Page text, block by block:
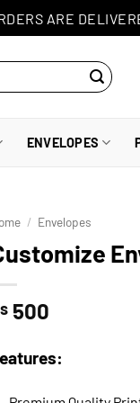
ARE
ENVELOPES
/ Envelopes
500